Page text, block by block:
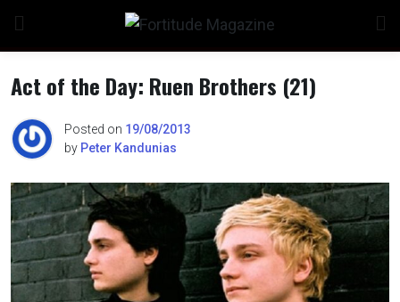
content
Act of the Day: Ruen Brothers (21)
Posted on 19/08/2013
by Peter Kandunias